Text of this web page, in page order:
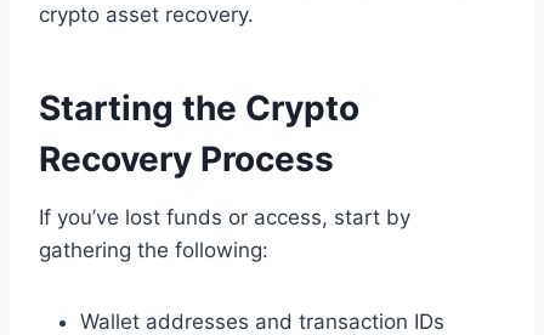
crypto asset recovery.
Starting the Crypto
Recovery Process
If you’ve lost funds or access, start by
gathering the following:
Wallet addresses and transaction IDs